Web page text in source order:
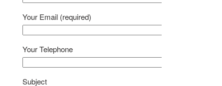
Your Email (required)
Your Telephone
Subject